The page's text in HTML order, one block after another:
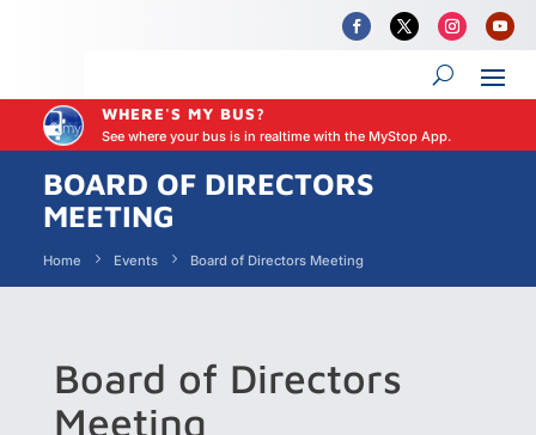
WHERE'S MY BUS?
See where your bus is in realtime with the MyStop App.
BOARD OF DIRECTORS
MEETING
Home Events Board of Directors Meeting
Board of Directors
Meeting